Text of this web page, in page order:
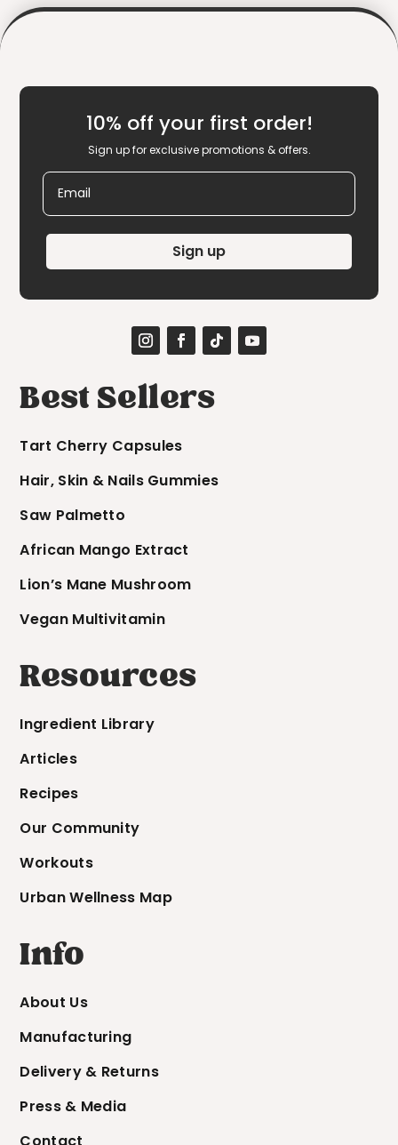
10% off your first order!
Sign up for exclusive promotions & offers.
Email
Sign up
Best Sellers
Tart Cherry Capsules
Hair, Skin & Nails Gummies
Saw Palmetto
African Mango Extract
Lion’s Mane Mushroom
Vegan Multivitamin
Resources
Ingredient Library
Articles
Recipes
Our Community
Workouts
Urban Wellness Map
Info
About Us
Manufacturing
Delivery & Returns
Press & Media